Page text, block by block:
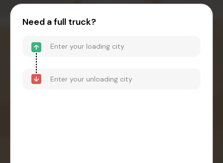
Need a full truck?